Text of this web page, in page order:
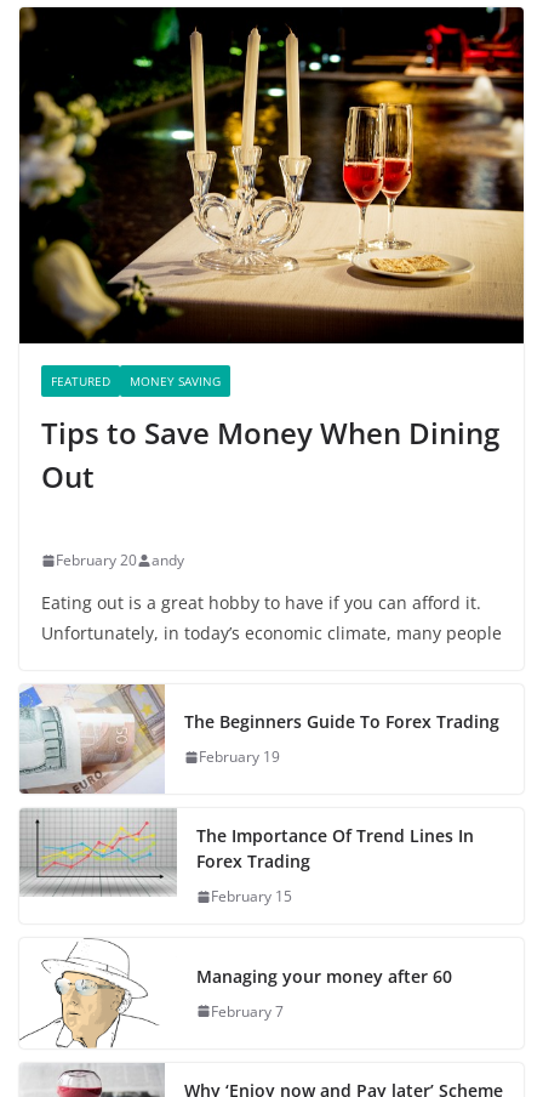
FEATURED MONEY SAVING
Tips to Save Money When Dining
Out
February 20 andy
Eating out is a great hobby to have if you can afford it.
Unfortunately, in today’s economic climate, many people
The Beginners Guide To Forex Trading
February 19
The Importance Of Trend Lines In
Forex Trading
February 15
Managing your money after 60
February 7
Why ‘Enjoy now and Pay later’ Scheme